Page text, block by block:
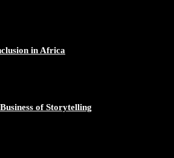
the African Continent through Mentoring,
photo/1
in Africa
of Storytelling